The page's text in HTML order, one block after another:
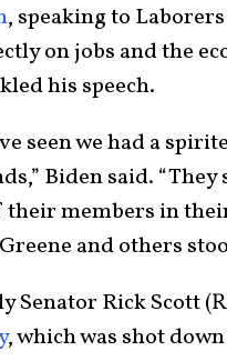
, speaking to
on jobs and the
his speech.
seen we had a
Biden said.
members in
and others
Senator Rick Scott
, which was shot